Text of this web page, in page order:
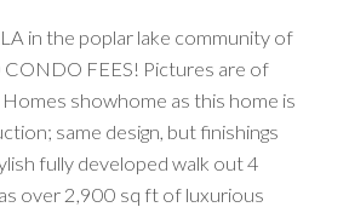
in the poplar lake community of
FEES! Pictures are of
showhome as this home is
same design, but finishings
fully developed walk out 4
over 2,900 sq ft of luxurious